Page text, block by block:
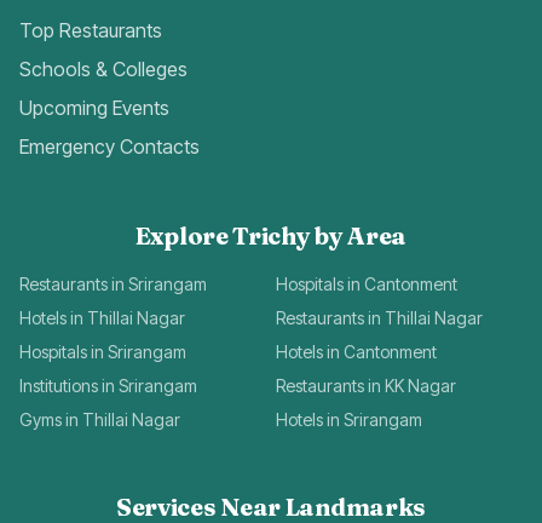
Top Restaurants
Schools & Colleges
Upcoming Events
Emergency Contacts
Explore Trichy by Area
Restaurants in Srirangam
Hospitals in Cantonment
Hotels in Thillai Nagar
Restaurants in Thillai Nagar
Hospitals in Srirangam
Hotels in Cantonment
Institutions in Srirangam
Restaurants in KK Nagar
Gyms in Thillai Nagar
Hotels in Srirangam
Services Near Landmarks